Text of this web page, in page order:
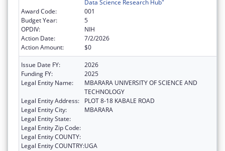
Data Science Research Hub"
Award Code:
001
Budget Year:
5
OPDIV:
NIH
Action Date:
7/2/2026
Action Amount:
$0
Issue Date FY:
2026
Funding FY:
2025
Legal Entity Name:
MBARARA UNIVERSITY OF SCIENCE AND
TECHNOLOGY
Legal Entity Address:
PLOT 8-18 KABALE ROAD
Legal Entity City:
MBARARA
Legal Entity State:
Legal Entity Zip Code:
Legal Entity COUNTY:
Legal Entity COUNTRY:UGA